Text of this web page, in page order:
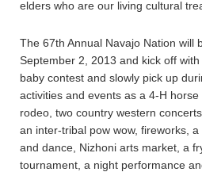
elders who are our living cultural
The 67th Annual Navajo Nation will
September 2, 2013 and kick off
baby contest and slowly pick up
activities and events as a 4-H horse
rodeo, two country western
an inter-tribal pow wow, fireworks,
and dance, Nizhoni arts market, a
tournament, a night performance